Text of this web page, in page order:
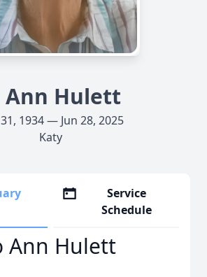
Ann Hulett
1934 — Jun 28, 2025
Katy
Service
Schedule
Ann Hulett